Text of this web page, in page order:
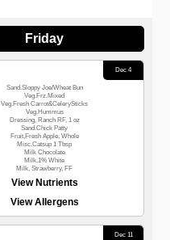
Friday
Dec 4
Sand.Sloppy Joe/Wheat Bun
Veg.Frz.Mixed
Veg.Fresh Carrot&CelerySticks
Veg.Hummus
Dressing, Ranch RF, 1 oz
Sand.Chick Patty
Fruit,Fresh Apple, Whole
Misc.Catsup 1 Tbsp
Milk Chocolate
Milk,1% White
Milk, Strawberry, FF
View Nutrients
View Allergens
Dec 11